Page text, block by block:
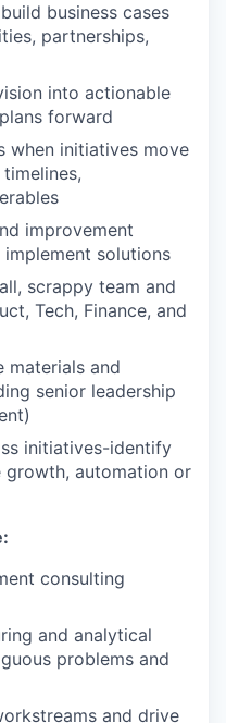
business cases
partnerships,
into actionable
forward
when initiatives move
improvement
solutions
scrappy team and
Tech, Finance, and
materials and
senior leadership
initiatives-identify
growth, automation or
consulting
and analytical
problems and
and drive